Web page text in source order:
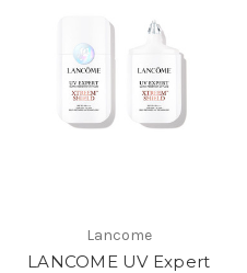
Lancome
LANCOME UV Expert